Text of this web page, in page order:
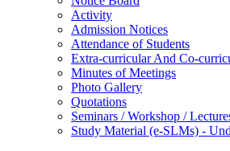
Activity
Admission Notices
Attendance of Students
Extra-curricular And Co-
Minutes of Meetings
Photo Gallery
Quotations
Seminars / Workshop /
Study Material (e-SLMs) -